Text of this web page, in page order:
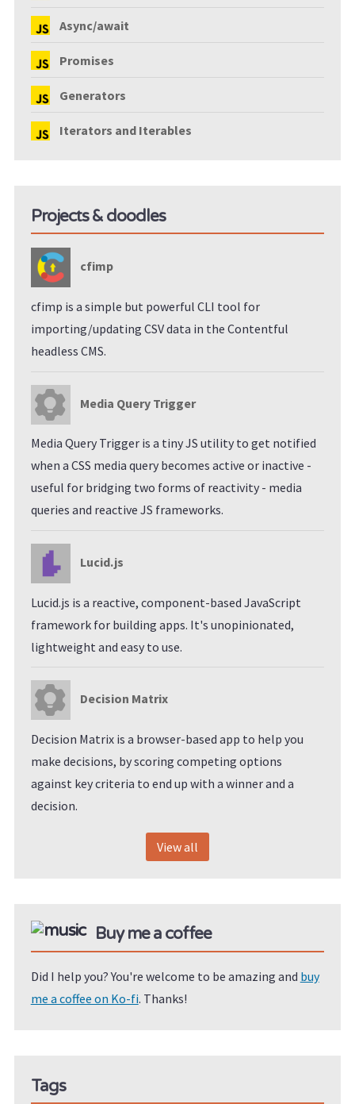
Async/await
Promises
Generators
Iterators and Iterables
Projects & doodles
cfimp
cfimp is a simple but powerful CLI tool for
importing/updating CSV data in the Contentful
headless CMS.
Media Query Trigger
Media Query Trigger is a tiny JS utility to get notified
when a CSS media query becomes active or inactive -
useful for bridging two forms of reactivity - media
queries and reactive JS frameworks.
Lucid.js
Lucid.js is a reactive, component-based JavaScript
framework for building apps. It's unopinionated,
lightweight and easy to use.
Decision Matrix
Decision Matrix is a browser-based app to help you
make decisions, by scoring competing options
against key criteria to end up with a winner and a
decision.
View all
Buy me a coffee
Did I help you? You're welcome to be amazing and buy
me a coffee on Ko-fi. Thanks!
Tags